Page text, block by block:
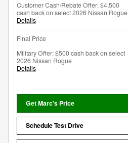
Customer Cash/Rebate Offer: $4,500
cash back on select 2026 Nissan Rogue
Details
Final Price
Military Offer: $500 cash back on select
2026 Nissan Rogue
Details
Get Marc's Price
Schedule Test Drive